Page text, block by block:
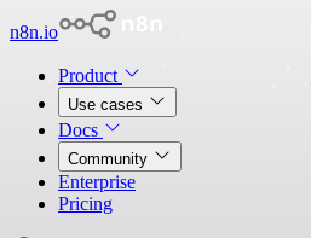
n8n.io
Product
Use cases
Docs
Community
Enterprise
Pricing